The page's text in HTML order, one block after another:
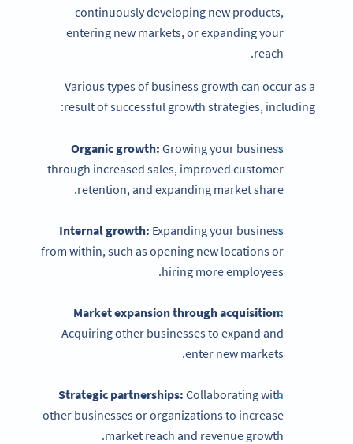
continuously developing new products,
entering new markets, or expanding your
reach.
Various types of business growth can occur as a
result of successful growth strategies, including:
Organic growth: Growing your business
through increased sales, improved customer
retention, and expanding market share.
Internal growth: Expanding your business
from within, such as opening new locations or
hiring more employees.
Market expansion through acquisition:
Acquiring other businesses to expand and
enter new markets.
Strategic partnerships:Collaborating with
other businesses or organizations to increase
market reach and revenue growth.